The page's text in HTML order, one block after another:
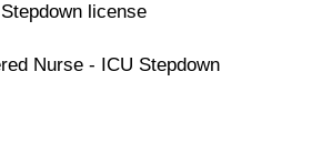
license
Nurse - ICU Stepdown